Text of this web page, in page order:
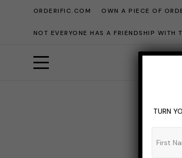
ORDERIFIC.COM OWN A PIECE OF
NOT EVERYONE HAS A FRIENDSHIP
TURN